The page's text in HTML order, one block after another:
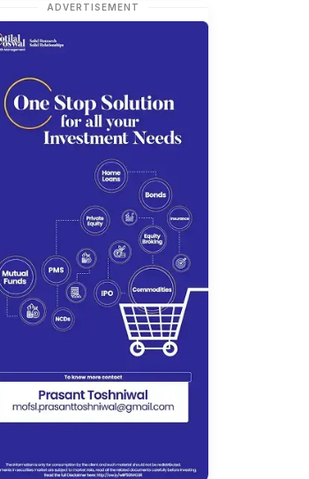
ADVERTISEMENT